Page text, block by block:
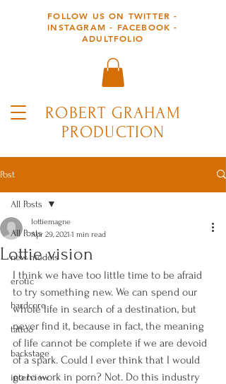
ROBERT GRAHAM
PRODUCTION
FOLLOW US ON TWITTER -
INSTAGRAM - FACEBOOK -
ADULTFOLIO
Post
All Posts
new models
erotic
hardcore
tattoo
backstage
interview
All Posts
Lottie vision
lottiemagne
Apr 29, 2021 1 min read
I think we have too little time to be afraid
to try something new. We can spend our
whole life in search of a destination, but
never find it, because in fact, the meaning
of life cannot be complete if we are devoid
of a spark. Could I ever think that I would
go to work in porn? Not. Do this industry